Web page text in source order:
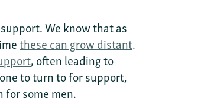
We know that as
these can grow distant.
, often leading to
to turn to for support,
some men.